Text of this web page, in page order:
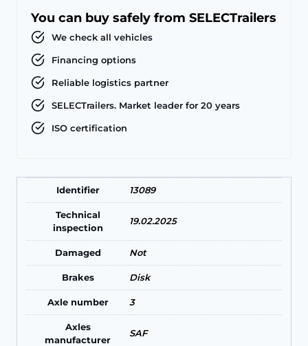
You can buy safely from SELECTrailers
We check all vehicles
Financing options
Reliable logistics partner
SELECTrailers. Market leader for 20 years
ISO certification
Identifier 13089
Technical
inspection
19.02.2025
Damaged Not
Brakes Disk
Axle number 3
Axles
manufacturer
SAF